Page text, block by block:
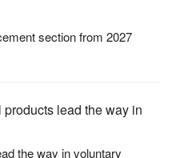
section from 2027
the way in voluntary